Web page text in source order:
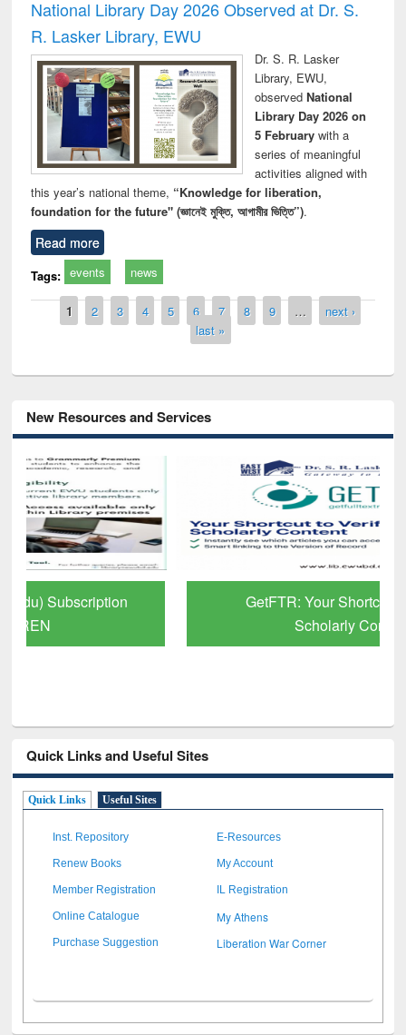
National Library Day 2026 Observed at Dr. S.
R. Lasker Library, EWU
Dr. S. R. Lasker
Library, EWU,
observed National
Library Day 2026 on
5 Februarywith a
series of meaningful
activities aligned with
this year’s national theme, “Knowledge for liberation,
foundation for the future" (জ্ঞানেই মুক্তি, আগামীর ভিত্তি”).
Read more
Tags: events news
Pages
1 2 3 4 5 6 7 8 9 …
next ›
last »
New Resources and Services
GetFTR: Your Shortcut to Verified
Quick Links and Useful Sites
Quick Links Useful Sites
Inst. Repository E-Resources
Renew Books My Account
Member Registration IL Registration
Online Catalogue My Athens
Purchase Suggestion Liberation War Corner